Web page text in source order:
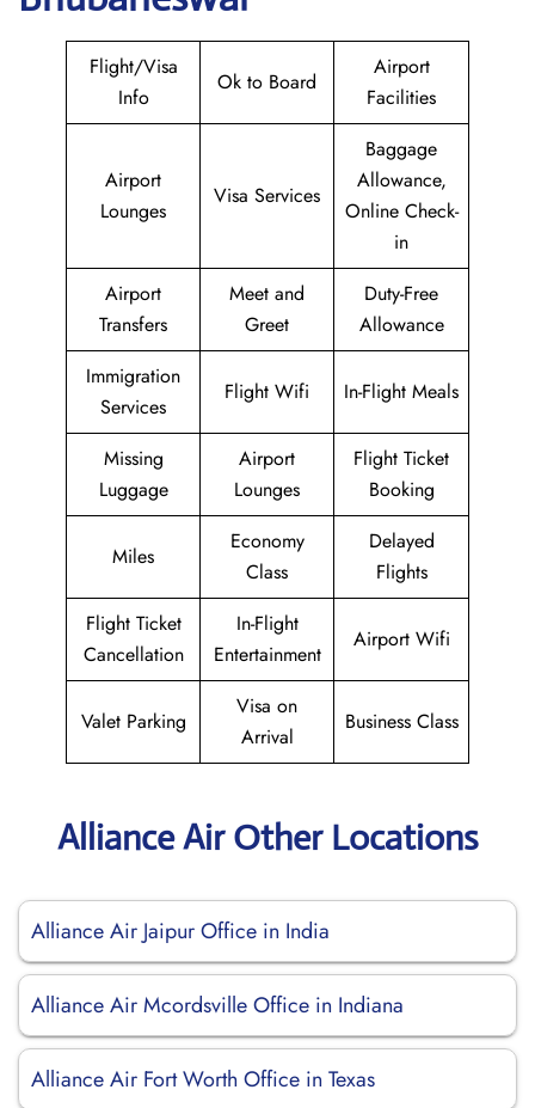
Flight/Visa
Info
Ok to Board
Airport
Facilities
Airport
Lounges
Visa Services
Baggage
Allowance,
Online Check-
in
Airport
Transfers
Meet and
Greet
Duty-Free
Allowance
Immigration
Services
Flight Wifi In-Flight Meals
Missing
Luggage
Airport
Lounges
Flight Ticket
Booking
Miles
Economy
Class
Delayed
Flights
Flight Ticket
Cancellation
In-Flight
Entertainment
Airport Wifi
Valet Parking
Visa on
Arrival
Business Class
Alliance Air Other Locations
Alliance Air Jaipur Office in India
Alliance Air Mcordsville Office in Indiana
Alliance Air Fort Worth Office in Texas